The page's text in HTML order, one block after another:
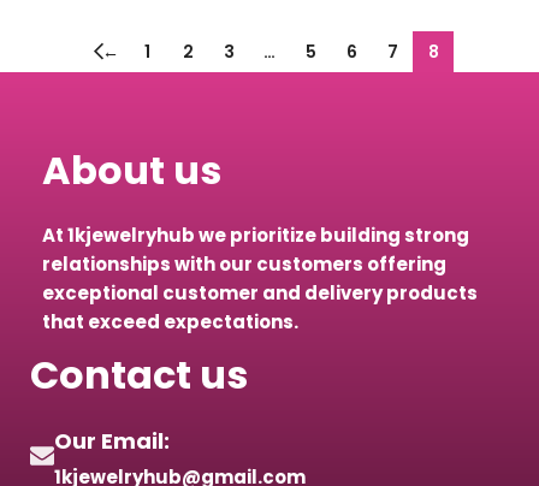
← 1 2 3 … 5 6 7 8
About us
At 1kjewelryhub we prioritize building strong
relationships with our customers offering
exceptional customer and delivery products
that exceed expectations.
Contact us
Our Email:
1kjewelryhub@gmail.com